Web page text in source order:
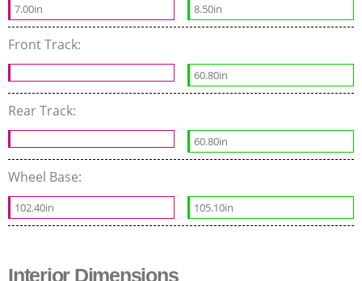
7.00in 8.50in
Front Track:
60.80in
Rear Track:
60.80in
Wheel Base:
102.40in 105.10in
Interior Dimensions